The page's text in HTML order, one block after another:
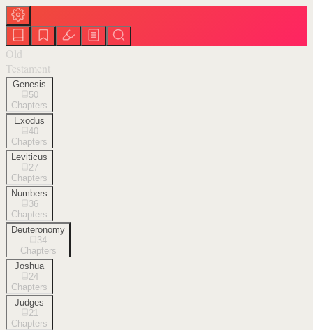
Old
Testament
Genesis
50
Chapters
Exodus
40
Chapters
Leviticus
27
Chapters
Numbers
36
Chapters
Deuteronomy
34
Chapters
Joshua
24
Chapters
Judges
21
Chapters